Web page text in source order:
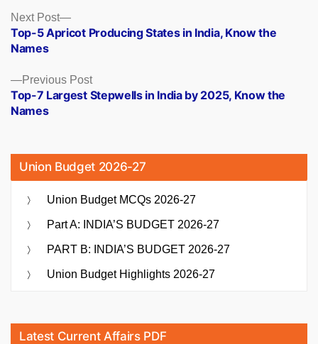
Posts
navigation
Previous PostPrevious
post:
Top-7 Largest Stepwells in India by 2025, Know the
Names
Next Post
Next
post:
Top-5 Apricot Producing States in India, Know the
Names
Union Budget 2026-27
Union Budget MCQs 2026-27
Part A: INDIA’S BUDGET 2026-27
PART B: INDIA’S BUDGET 2026-27
Union Budget Highlights 2026-27
Latest Current Affairs PDF